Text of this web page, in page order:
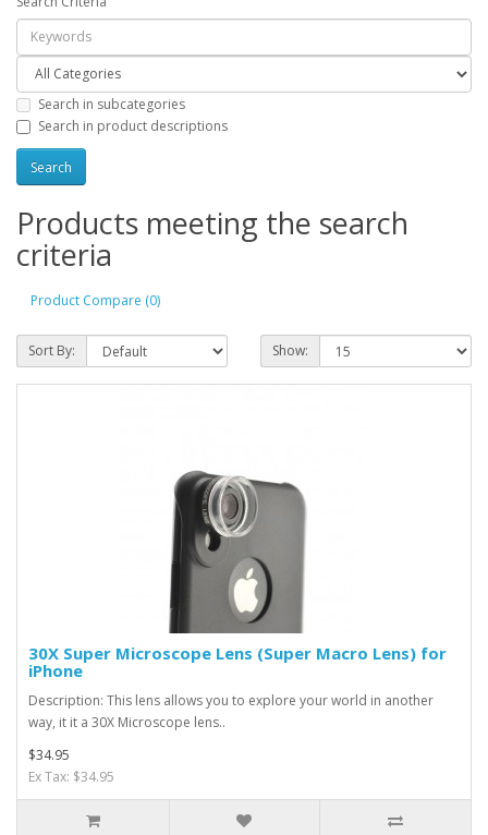
Search in subcategories
Search in product descriptions
Products meeting the search
criteria
Product Compare (0)
Sort By: Show:
30X Super Microscope Lens (Super Macro Lens) for
iPhone
Description: This lens allows you to explore your world in another
way, it it a 30X Microscope lens..
$34.95
Ex Tax: $34.95